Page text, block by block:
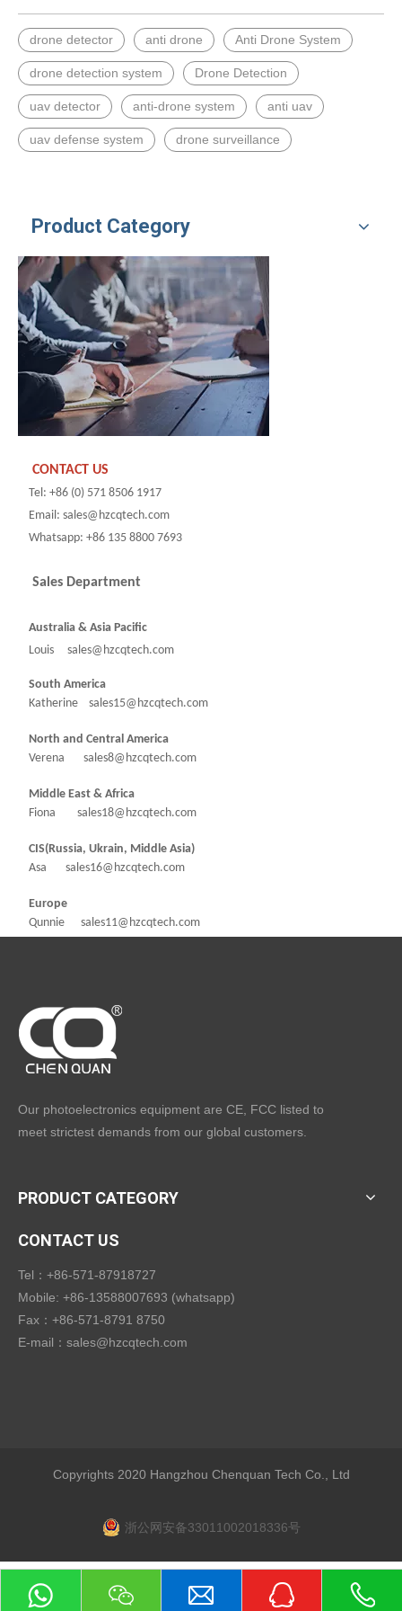
drone detector anti drone Anti Drone System
drone detection system Drone Detection
uav detector anti-drone system anti uav
uav defense system drone surveillance
Product Category
CONTACT US
Tel: +86 (0) 571 8506 1917
Email: sales@hzcqtech.com
Whatsapp: +86 135 8800 7693
Sales Department
Australia & Asia Pacific
Louis sales@hzcqtech.com
South America
Katherine sales15@hzcqtech.com
North and Central America
Verena sales8@hzcqtech.com
Middle East & Africa
Fiona sales18@hzcqtech.com
CIS(Russia, Ukrain, Middle Asia)
Asa sales16@hzcqtech.com
Europe
Qunnie sales11@hzcqtech.com
Our photoelectronics equipment are CE, FCC listed to
meet strictest demands from our global customers.
PRODUCT CATEGORY
CONTACT US
Tel：+86-571-87918727
Mobile: +86-13588007693 (whatsapp)
Fax：+86-571-8791 8750
E-mail： sales@hzcqtech.com
Copyrights 2020 Hangzhou Chenquan Tech Co., Ltd
浙公网安备33011002018336号